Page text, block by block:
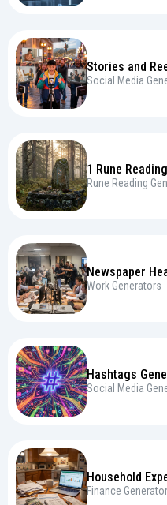
Stories and
Social Media
1 Rune
Rune Reading
Newspaper
Work Generators
Hashtags
Social Media
Household
Finance